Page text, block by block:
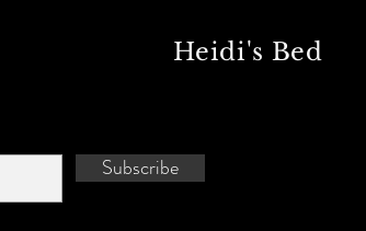
Heidi's Bed
Subscribe